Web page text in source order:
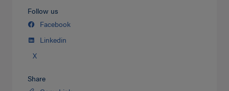
Follow us
Facebook
Linkedin
X
Share